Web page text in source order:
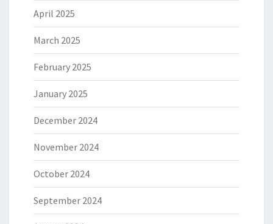
April 2025
March 2025
February 2025
January 2025
December 2024
November 2024
October 2024
September 2024